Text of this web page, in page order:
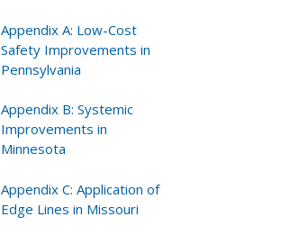
Appendix A: Low-Cost
Safety Improvements in
Pennsylvania
Appendix B: Systemic
Improvements in
Minnesota
Appendix C: Application of
Edge Lines in Missouri